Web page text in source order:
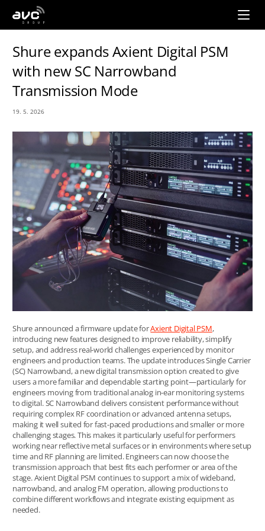
AVC
Shure expands Axient Digital PSM
with new SC Narrowband
Transmission Mode
19. 5. 2026
Shure announced a firmware update forAxient Digital PSM,
introducing new features designed to improve reliability, simplify
setup, and address real-world challenges experienced by monitor
engineers and production teams. The update introduces Single Carrier
(SC) Narrowband, a new digital transmission option created to give
users a more familiar and dependable starting point—particularly for
engineers moving from traditional analog in-ear monitoring systems
to digital. SC Narrowband delivers consistent performance without
requiring complex RF coordination or advanced antenna setups,
making it well suited for fast-paced productions and smaller or more
challenging stages. This makes it particularly useful for performers
working near reflective metal surfaces or in environments where setup
time and RF planning are limited. Engineers can now choose the
transmission approach that best fits each performer or area of the
stage. Axient Digital PSM continues to support a mix of wideband,
narrowband, and analog FM operation, allowing productions to
combine different workflows and integrate existing equipment as
needed.